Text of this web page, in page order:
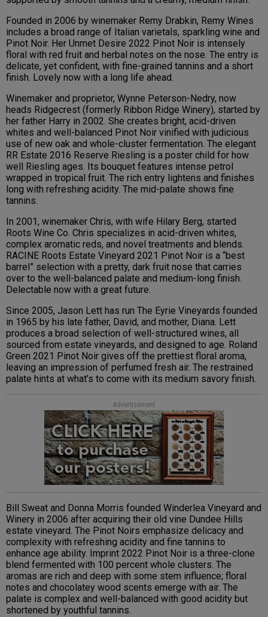
Founded in 2006 by winemaker Remy Drabkin, Remy Wines
includes a broad range of Italian varietals, sparkling wine and
Pinot Noir. Her Unmet Desire 2022 Pinot Noir is intensely
floral with red fruit and herbal notes on the nose. The entry is
delicate, yet confident, with fine-grained tannins and a short
finish. Lovely now with a long life ahead.
Winemaker and proprietor, Wynne Peterson-Nedry, now
heads Ridgecrest (formerly Ribbon Ridge Winery), started by
her father Harry in 2002. She creates bright, acid-driven
whites and well-balanced Pinot Noir vinified with judicious
use of new oak and whole-cluster fermentation. The elegant
RR Estate 2016 Reserve Riesling is a poster child for how
well Riesling ages. Its bouquet features intense petrol
wrapped in tropical fruit. The rich entry lightens and finishes
long with refreshing acidity. The mid-palate shows fine
tannins.
In 2001, winemaker Chris, with wife Hilary Berg, started
Roots Wine Co. Chris specializes in acid-driven whites,
complex aromatic reds, and novel treatments and blends.
RACINE Roots Estate Vineyard 2021 Pinot Noir is a “best
barrel” selection with a pretty, dark fruit nose that carries
over to the well-balanced palate and medium-long finish.
Delectable now with a great future.
Since 2005, Jason Lett has run The Eyrie Vineyards founded
in 1965 by his late father, David, and mother, Diana. Lett
produces a broad selection of well-structured wines, all
sourced from estate vineyards, and designed to age. Roland
Green 2021 Pinot Noir gives off the prettiest floral aroma,
leaving an impression of perfumed fresh air. The restrained
palate hints at what’s to come with its medium savory finish.
Advertisement
Bill Sweat and Donna Morris founded Winderlea Vineyard and
Winery in 2006 after acquiring their old vine Dundee Hills
estate vineyard. The Pinot Noirs emphasize delicacy and
complexity with refreshing acidity and fine tannins to
enhance age ability. Imprint 2022 Pinot Noir is a three-clone
blend fermented with 100 percent whole clusters. The
aromas are rich and deep with some stem influence; floral
notes and chocolatey wood scents emerge with air. The
palate is complex and well-balanced with good acidity but
shortened by youthful tannins.